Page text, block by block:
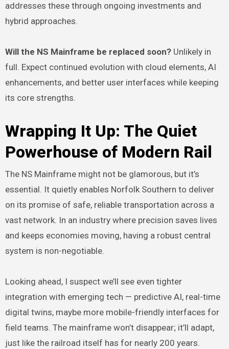
addresses these through ongoing investments and
hybrid approaches.
Will the NS Mainframe be replaced soon?Unlikely in
full. Expect continued evolution with cloud elements, AI
enhancements, and better user interfaces while keeping
its core strengths.
Wrapping It Up: The Quiet
Powerhouse of Modern Rail
The NS Mainframe might not be glamorous, but it’s
essential. It quietly enables Norfolk Southern to deliver
on its promise of safe, reliable transportation across a
vast network. In an industry where precision saves lives
and keeps economies moving, having a robust central
system is non-negotiable.
Looking ahead, I suspect we’ll see even tighter
integration with emerging tech — predictive AI, real-time
digital twins, maybe more mobile-friendly interfaces for
field teams. The mainframe won’t disappear; it’ll adapt,
just like the railroad itself has for nearly 200 years.